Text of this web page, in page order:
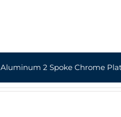
Aluminum 2 Spoke Chrome